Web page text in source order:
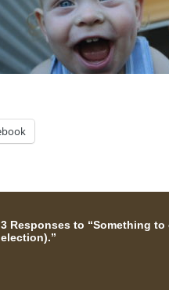
3 Responses to “Something
election).”